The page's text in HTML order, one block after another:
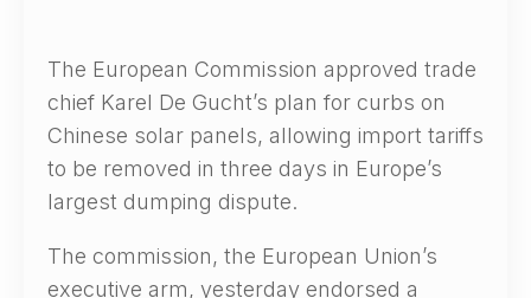
The European Commission approved trade
chief Karel De Gucht’s plan for curbs on
Chinese solar panels, allowing import tariffs
to be removed in three days in Europe’s
largest dumping dispute.
The commission, the European Union’s
executive arm, yesterday endorsed a